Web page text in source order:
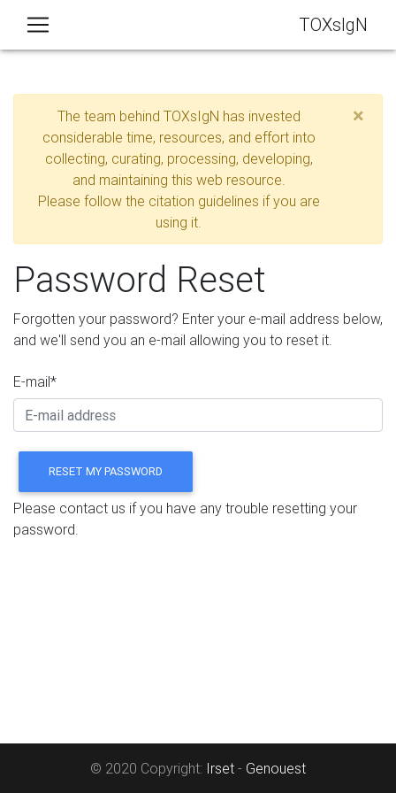
TOXsIgN
The team behind TOXsIgN has invested
considerable time, resources, and effort into
collecting, curating, processing, developing,
and maintaining this web resource.
Please follow the citation guidelines if you are
using it.
×
Password Reset
Forgotten your password? Enter your e-mail address below,
and we'll send you an e-mail allowing you to reset it.
E-mail*
Please contact us if you have any trouble resetting your
password.
© 2020 Copyright: Irset - Genouest